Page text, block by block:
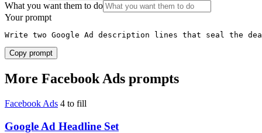
What you want them to do
Your prompt
Write two Google Ad description lines that seal the deal
Copy prompt
More Facebook Ads prompts
Facebook Ads 4 to fill
Google Ad Headline Set